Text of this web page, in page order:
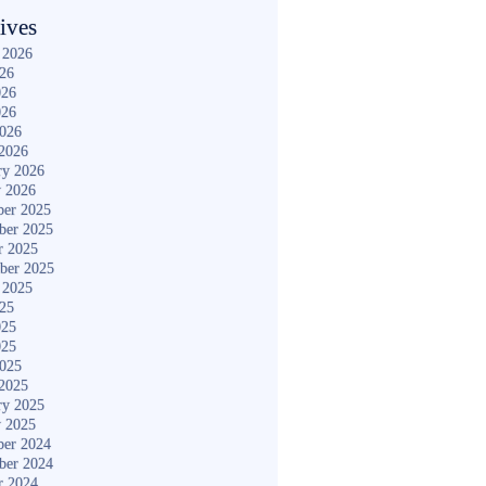
2026
2026
2025
2025
2025
2025
2025
2025
2024
2024